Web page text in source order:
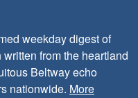
weekday digest of
from the heartland
Beltway echo
nationwide. More